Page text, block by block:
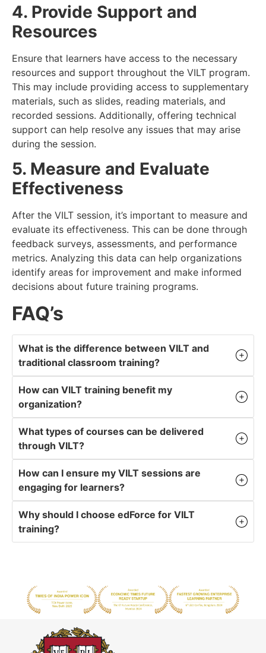
4. Provide Support and
Resources
Ensure that learners have access to the necessary
resources and support throughout the VILT program.
This may include providing access to supplementary
materials, such as slides, reading materials, and
recorded sessions. Additionally, offering technical
support can help resolve any issues that may arise
during the session.
5. Measure and Evaluate
Effectiveness
After the VILT session, it’s important to measure and
evaluate its effectiveness. This can be done through
feedback surveys, assessments, and performance
metrics. Analyzing this data can help organizations
identify areas for improvement and make informed
decisions about future training programs.
FAQ’s
What is the difference between VILT and
traditional classroom training?
How can VILT training benefit my
organization?
What types of courses can be delivered
through VILT?
How can I ensure my VILT sessions are
engaging for learners?
Why should I choose edForce for VILT
training?